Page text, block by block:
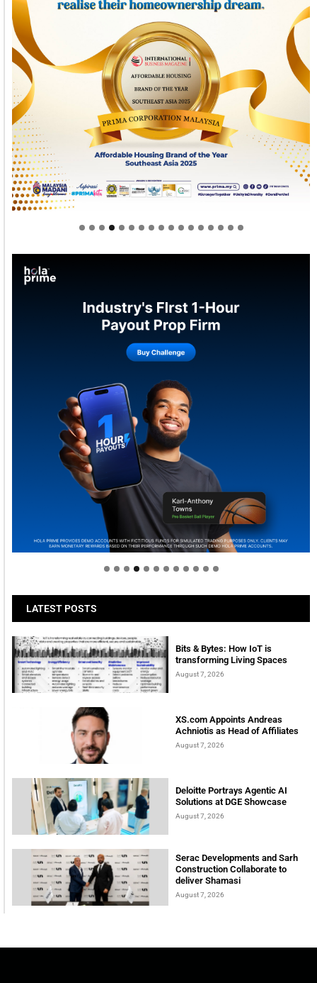
Welcome to Himel : Products of today, ready for
tomorrow
LATEST POSTS
Bits & Bytes: How IoT is
transforming Living Spaces
August 7, 2026
XS.com Appoints Andreas
Achniotis as Head of Affiliates
August 7, 2026
Deloitte Portrays Agentic AI
Solutions at DGE Showcase
August 7, 2026
Serac Developments and Sarh
Construction Collaborate to
deliver Shamasi
August 7, 2026